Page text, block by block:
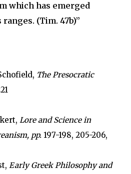
which has emerged
(Tim. 47b)”
The Presocratic
Lore and Science in
pp. 197-198, 205-206,
Early Greek Philosophy and